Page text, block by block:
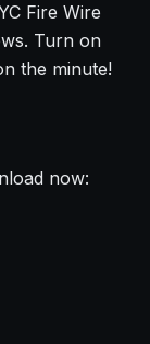
Fire Wire
Turn on
the minute!
now: